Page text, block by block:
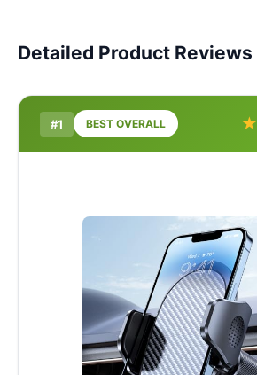
Detailed Product Reviews
#1 BEST OVERALL ★